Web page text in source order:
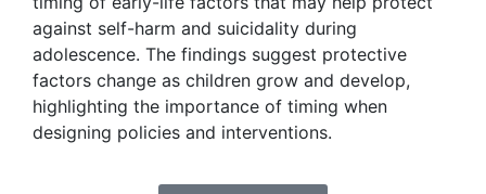
against self-harm and suicidality during
adolescence. The findings suggest protective
factors change as children grow and develop,
highlighting the importance of timing when
designing policies and interventions.